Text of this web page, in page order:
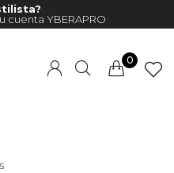
cuenta YBERAPRO
0